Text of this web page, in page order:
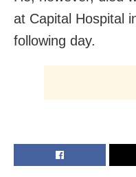
at Capital Hospital
following day.